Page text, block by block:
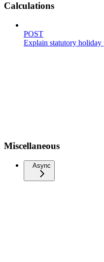
Calculations
POST
Explain statutory holiday
Miscellaneous
Async